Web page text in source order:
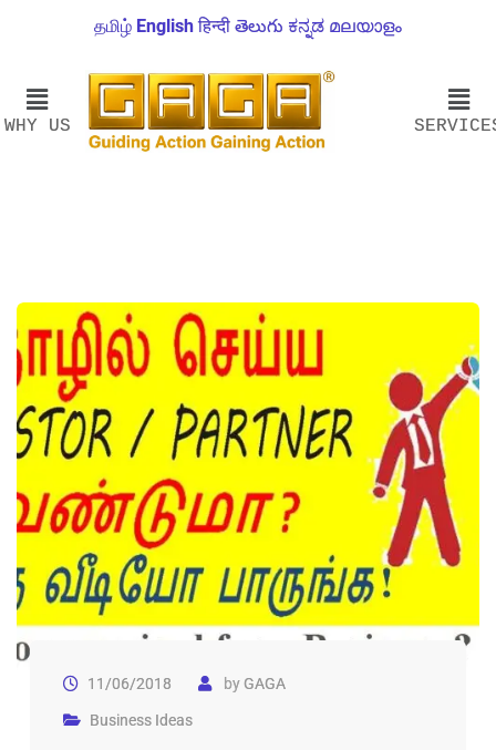
தமிழ் English हिन्दी తెలుగు ಕನ್ನಡ മലയാളം
WHY US
11/06/2018 byGAGA
Business Ideas